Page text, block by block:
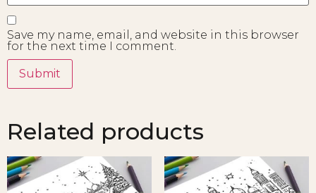
Save my name, email, and website in this browser
for the next time I comment.
Related products